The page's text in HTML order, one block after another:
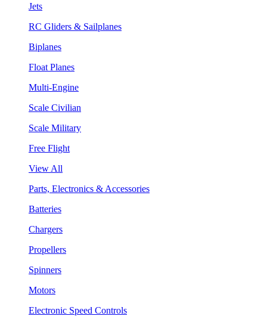
Jets
RC Gliders & Sailplanes
Biplanes
Float Planes
Multi-Engine
Scale Civilian
Scale Military
Free Flight
View All
Parts, Electronics & Accessories
Batteries
Chargers
Propellers
Spinners
Motors
Electronic Speed Controls